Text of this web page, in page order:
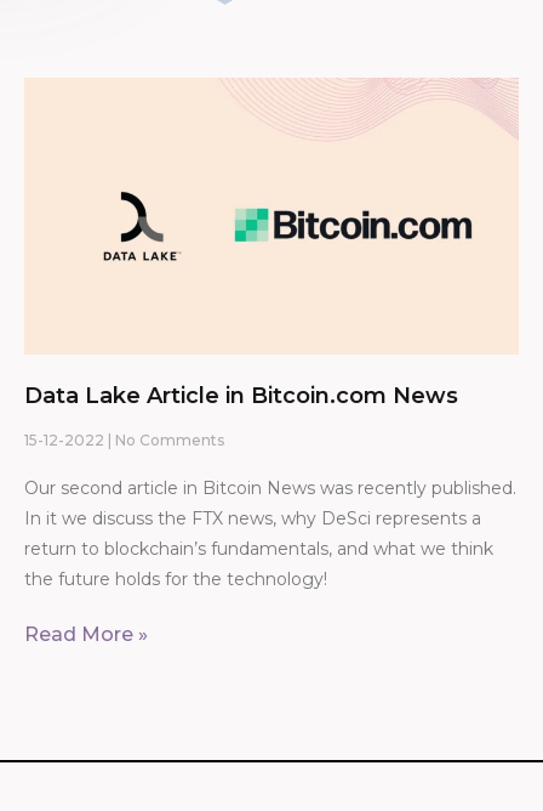
Data Lake Article in Bitcoin.com News
15-12-2022 No Comments
Our second article in Bitcoin News was recently published.
In it we discuss the FTX news, why DeSci represents a
return to blockchain’s fundamentals, and what we think
the future holds for the technology!
Read More »